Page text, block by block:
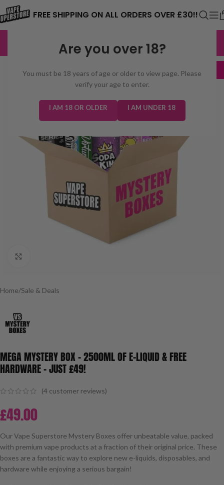
Are you over 18?
You must be 18 years of age or older to view page. Please
verify your age to enter.
I AM 18 OR OLDER I AM UNDER 18
FREE SHIPPING ON ALL ORDERS OVER £30!!
EXCELLENT 3,229 reviews
Hardware!
Home/Sale & Deals
MEGA MYSTERY BOX – 2500ML OF E-LIQUID & FREE
HARDWARE – JUST £49!
(4 customer reviews)
£49.00
Our Vape Superstore Mystery Boxes offer unbeatable value, packed
with premium vape products at a fraction of their original price. These
boxes are a fantastic way to explore new e-liquids, disposables, and
hardware while enjoying a serious bargain!
⚠️ CARD PAYMENTS ARE CURRENTLY
THE ISSUE. PLEASE CHECK BACK
SOON. ⚠️